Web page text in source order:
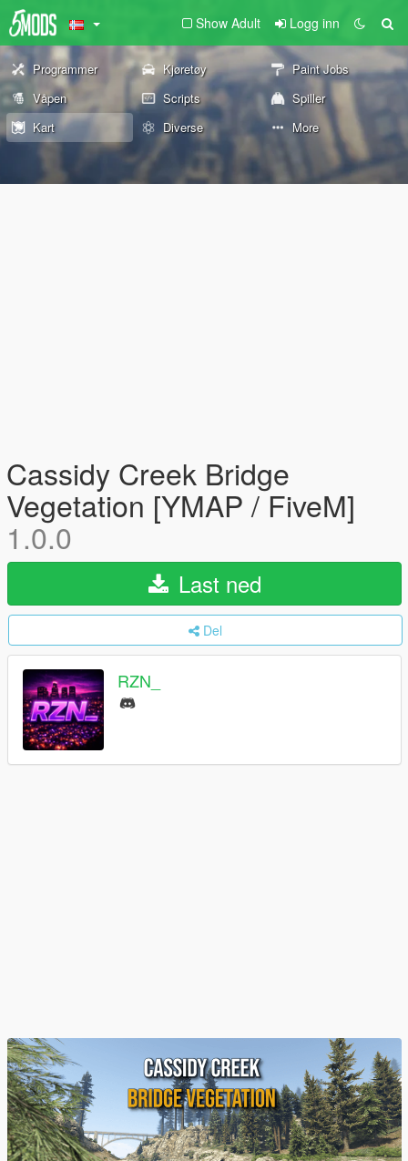
Show Adult Logg inn
Programmer Kjøretøy
Paint Jobs
Våpen
Scripts
Spiller
Kart
Diverse More
Cassidy Creek Bridge
Vegetation [YMAP / FiveM]
1.0.0
Last ned
Del
RZN_